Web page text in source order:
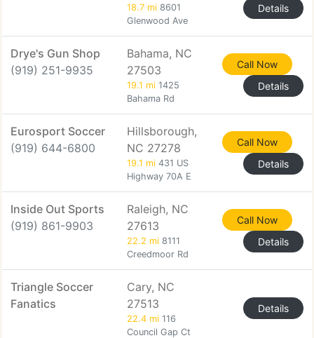
18.7 mi 8601
Glenwood Ave
Details
Drye's Gun Shop
(919) 251-9935
Bahama, NC
27503
19.1 mi 1425
Bahama Rd
Call Now
Details
Eurosport Soccer
(919) 644-6800
Hillsborough,
NC 27278
19.1 mi 431 US
Highway 70A E
Call Now
Details
Inside Out Sports
(919) 861-9903
Raleigh, NC
27613
22.2 mi 8111
Creedmoor Rd
Call Now
Details
Triangle Soccer
Fanatics
Cary, NC
27513
22.4 mi 116
Council Gap Ct
Details